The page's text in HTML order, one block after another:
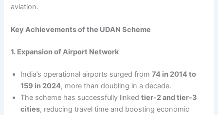
aviation.
Key Achievements of the UDAN Scheme
1. Expansion of Airport Network
India’s operational airports surged from74 in 2014 to
159 in 2024, more than doubling in a decade.
The scheme has successfully linkedtier-2 and tier-3
cities, reducing travel time and boosting economic